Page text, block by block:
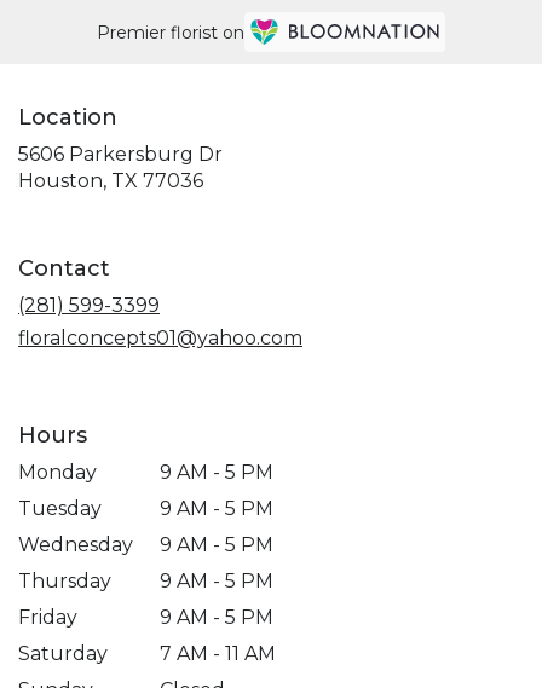
Premier florist on
Location
5606 Parkersburg Dr
Houston, TX 77036(link
Contact
(281) 599-3399
floralconcepts01@yahoo.com
Hours
Monday
9 AM - 5 PM
Tuesday
9 AM - 5 PM
Wednesday
9 AM - 5 PM
Thursday
9 AM - 5 PM
Friday
9 AM - 5 PM
Saturday
7 AM - 11 AM